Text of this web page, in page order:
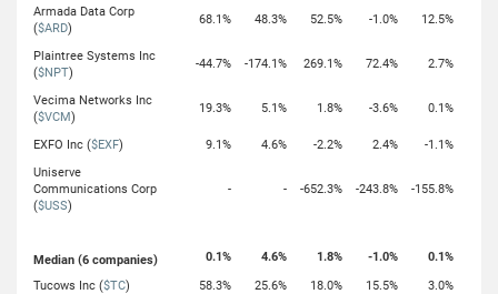
Armada Data Corp
($ARD)
68.1% 48.3% 52.5% -1.0% 12.5%
Plaintree Systems Inc
($NPT)
-44.7% -174.1% 269.1% 72.4% 2.7%
Vecima Networks Inc
($VCM)
19.3% 5.1% 1.8% -3.6% 0.1%
EXFO Inc ($EXF) 9.1% 4.6% -2.2% 2.4%
-1.1%
Uniserve
Communications Corp
($USS)
- - -652.3% -243.8% -155.8%
Median (6 companies) 0.1% 4.6% 1.8% -1.0%
0.1%
Tucows Inc ($TC) 58.3% 25.6% 18.0% 15.5% 3.0%